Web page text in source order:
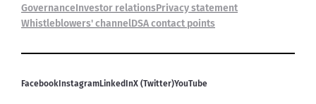
GovernanceInvestor relationsPrivacy statement
Whistleblowers' channelDSA contact points
FacebookInstagramLinkedInX (Twitter)YouTube